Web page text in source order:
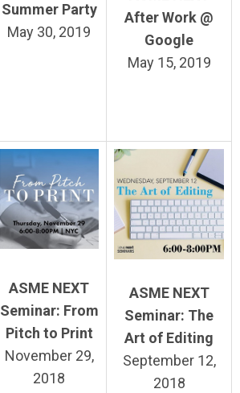
Summer Party
May 30, 2019
After Work @
Google
May 15, 2019
ASME NEXT
Seminar: From
Pitch to Print
November 29,
2018
ASME NEXT
Seminar: The
Art of Editing
September 12,
2018